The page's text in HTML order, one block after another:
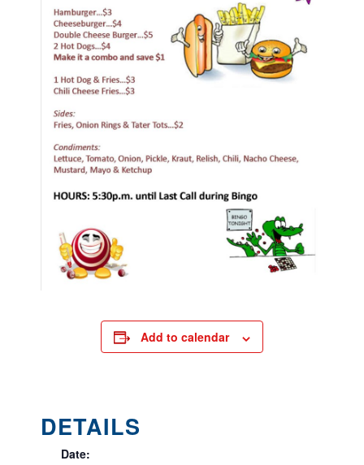
Add to calendar
DETAILS
Date: